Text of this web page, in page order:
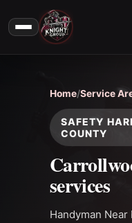
Home/Service
SAFETY
COUNTY
services
Handyman